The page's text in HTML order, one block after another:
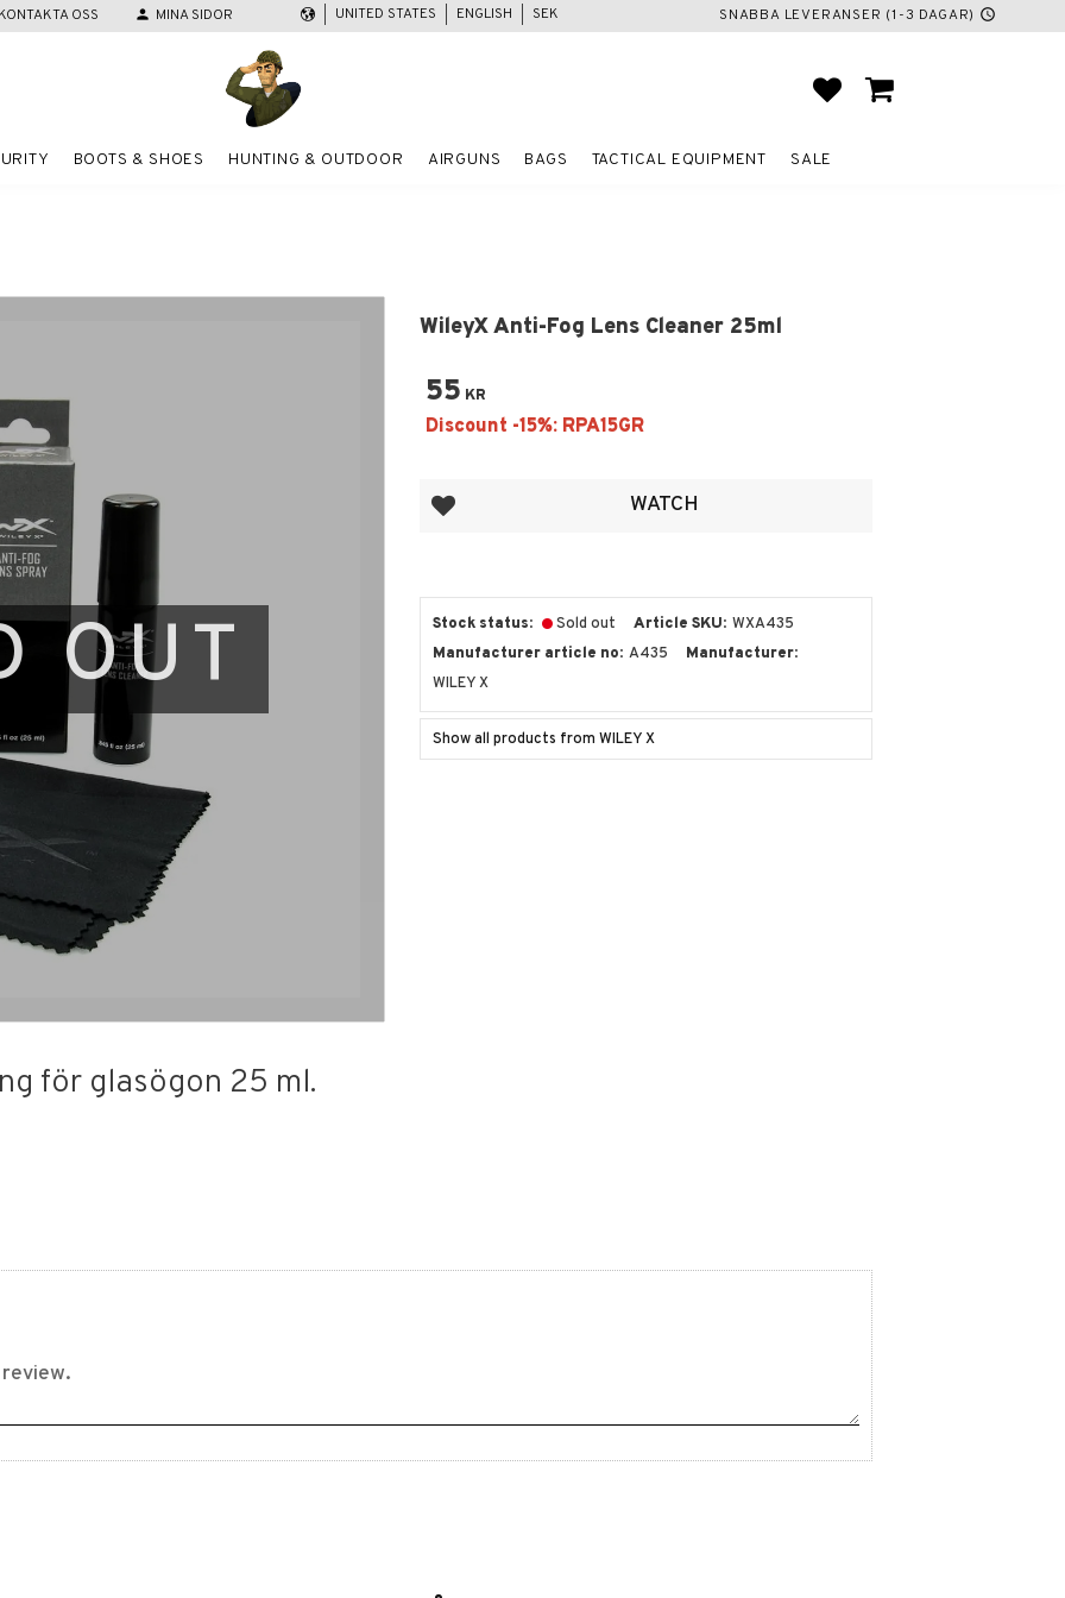
OSS person MINA SIDOR SNABBA LEVERANSER (1-3 DAGAR) schedule
UNITED STATES ENGLISH SEK
FAVORITES
BASKET
BOOTS & SHOES HUNTING & OUTDOOR AIRGUNS BAGS TACTICAL EQUIPMENT SALE
WileyX Anti-Fog Lens Cleaner 25ml
OUT
55 KR
Add to favorites WATCH
Stock status Sold out Article SKU WXA435
Manufacturer article no A435
Manufacturer
WILEY X
Show all products from WILEY X
för glasögon 25 ml.